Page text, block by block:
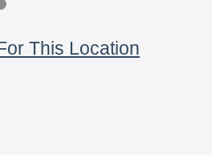
This Location